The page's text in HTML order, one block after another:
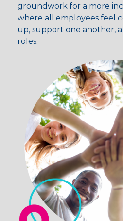
groundwork for a more
where all employees feel
up, support one another,
roles.